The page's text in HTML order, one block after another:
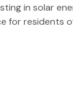
in solar
for residents